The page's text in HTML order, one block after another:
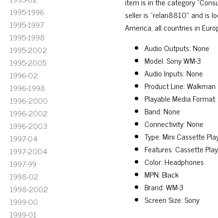
1995-1996
1995-1997
1995-1998
1995-2002
1995-2005
1996-02
1996-1998
1996-2000
1996-2002
1996-2003
1997-04
1997-2004
1997-99
1998-02
1998-2002
1999-00
1999-01
seller is “relan8810″ and is
America, all countries in
Audio Outputs: None
Model: Sony WM-3
Audio Inputs: None
Product Line: Walkman
Playable Media
Band: None
Connectivity: None
Type: Mini Cassette
Features: Cassette
Color: Headphones
MPN: Black
Brand: WM-3
Screen Size: Sony